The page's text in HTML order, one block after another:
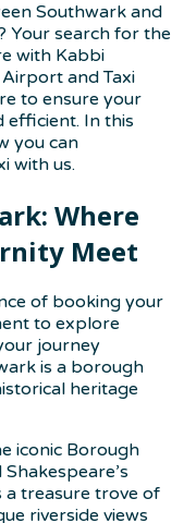
Southwark and
Your search for the
with Kabbi
and Taxi
to ensure your
efficient. In this
you can
with us.
Where
Meet
of booking your
to explore
journey
is a borough
heritage
iconic Borough
a treasure trove of
riverside views